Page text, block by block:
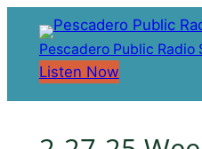
content
Pescadero Public Radio
Listen Now